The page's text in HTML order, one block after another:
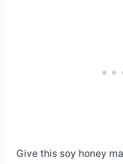
Give this soy honey